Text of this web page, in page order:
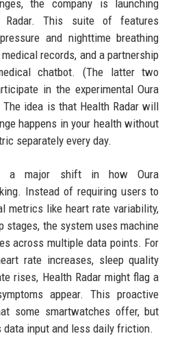
the company is launching
Radar. This suite of features
and nighttime breathing
records, and a partnership
chatbot. (The latter two
in the experimental Oura
idea is that Health Radar will
happens in your health without
separately every day.
a major shift in how Oura
Instead of requiring users to
metrics like heart rate variability,
stages, the system uses machine
across multiple data points. For
rate increases, sleep quality
rises, Health Radar might flag a
appear. This proactive
some smartwatches offer, but
input and less daily friction.